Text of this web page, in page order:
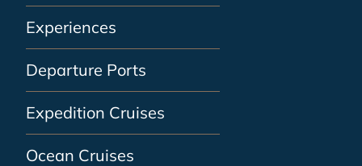
Experiences
Departure Ports
Expedition Cruises
Ocean Cruises